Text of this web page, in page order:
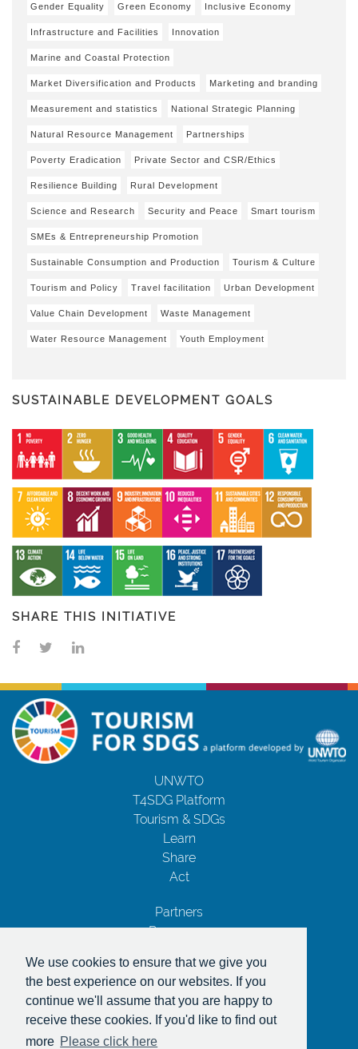
We use cookies to ensure that we give you
the best experience on our websites. If you
continue we'll assume that you are happy to
receive these cookies. If you'd like to find out
more Please click here
Gender Equality Green Economy Inclusive Economy
Infrastructure and Facilities Innovation
Marine and Coastal Protection
Market Diversification and Products Marketing and branding
Measurement and statistics National Strategic Planning
Natural Resource Management Partnerships
Poverty Eradication Private Sector and CSR/Ethics
Resilience Building Rural Development
Science and Research Security and Peace Smart tourism
SMEs & Entrepreneurship Promotion
Sustainable Consumption and Production Tourism & Culture
Tourism and Policy Travel facilitation Urban Development
Value Chain Development Waste Management
Water Resource Management Youth Employment
SUSTAINABLE DEVELOPMENT GOALS
SHARE THIS INITIATIVE
UNWTO
T4SDG Platform
Tourism & SDGs
Learn
Share
Act
Partners
Resources
Privacy Notice
Terms and Conditions
Copyrights
With the support of